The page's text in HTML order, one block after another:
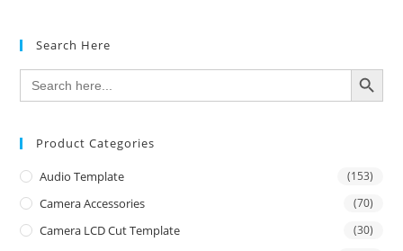
Search Here
Search
for:
SEARCH BUTTON
Product Categories
Audio Template (153)
Camera Accessories (70)
Camera LCD Cut Template (30)